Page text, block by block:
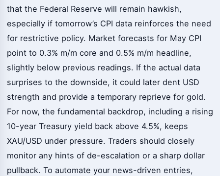
that the Federal Reserve will remain hawkish,
especially if tomorrow’s CPI data reinforces the need
for restrictive policy. Market forecasts for May CPI
point to 0.3% m/m core and 0.5% m/m headline,
slightly below previous readings. If the actual data
surprises to the downside, it could later dent USD
strength and provide a temporary reprieve for gold.
For now, the fundamental backdrop, including a rising
10-year Treasury yield back above 4.5%, keeps
XAU/USD under pressure. Traders should closely
monitor any hints of de-escalation or a sharp dollar
pullback. To automate your news-driven entries,